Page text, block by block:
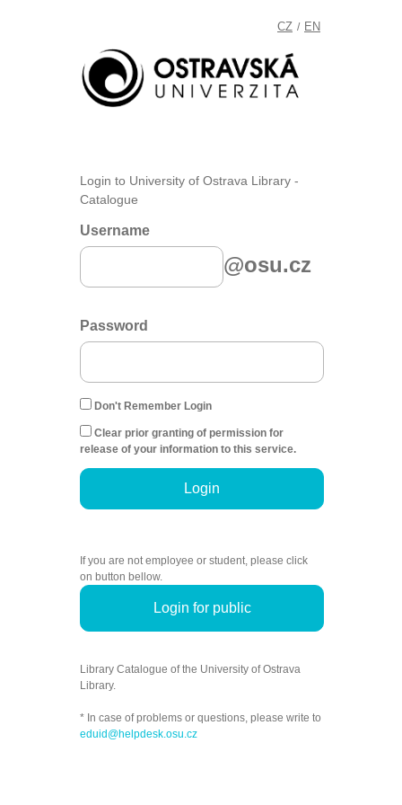
CZ / EN
Login to University of Ostrava Library -
Catalogue
Username
@osu.cz
Password
Don't Remember Login
Clear prior granting of permission for
release of your information to this service.
Login
If you are not employee or student, please click
on button bellow.
Login for public
Library Catalogue of the University of Ostrava
Library.
* In case of problems or questions, please write to
eduid@helpdesk.osu.cz